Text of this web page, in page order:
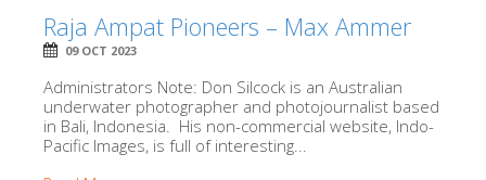
Raja Ampat Pioneers – Max Ammer
09 OCT 2023
Administrators Note: Don Silcock is an Australian
underwater photographer and photojournalist based
in Bali, Indonesia. His non-commercial website, Indo-
Pacific Images, is full of interesting...